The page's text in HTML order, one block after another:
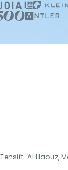
Al Haouz,